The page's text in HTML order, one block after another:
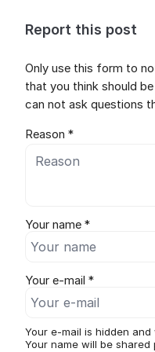
Report this post
Only use this form to
that you think should
can not ask questions
Reason *
Your name *
Your e-mail *
Your e-mail is hidden
Your name will be shared